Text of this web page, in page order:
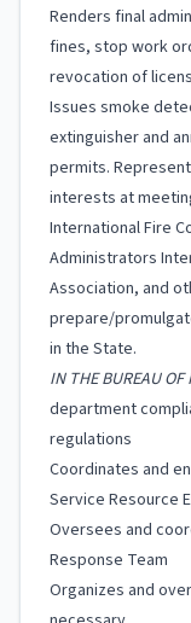
Renders final
fines, stop work
revocation of
Issues smoke
extinguisher and
permits.
interests at
International Fire
Administrators
Association, and
prepare/
in the State.
IN THE BUREAU OF
department
regulations
Coordinates and
Service Resource
Oversees and
Response Team
Organizes and